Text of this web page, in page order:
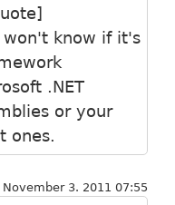
won't know if it's
.NET
or your
ones.
November 3. 2011 07:55